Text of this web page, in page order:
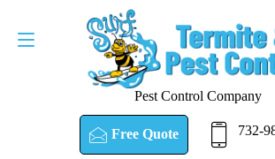
Pest Control Company
Free Quote 732-